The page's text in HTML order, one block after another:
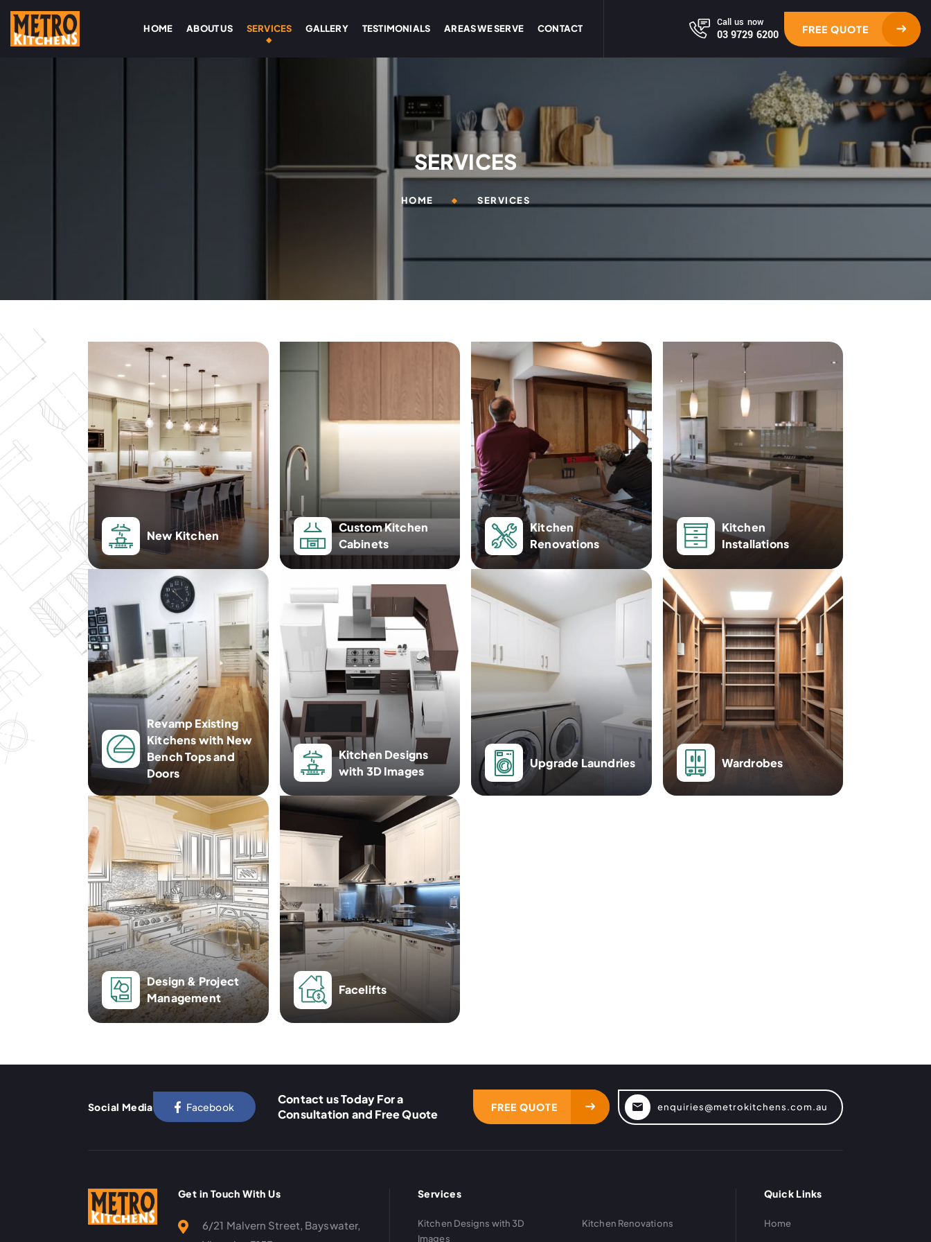
HOME ABOUT US SERVICES GALLERY TESTIMONIALS AREAS WE SERVE CONTACT Call us now
03 9729 6200 FREE QUOTE
SERVICES
HOME SERVICES
New Kitchen
Custom Kitchen
Cabinets
Kitchen
Renovations
Kitchen
Installations
Revamp Existing
Kitchens with New
Bench Tops and
Doors
Kitchen Designs
with 3D Images
Upgrade Laundries Wardrobes
Design & Project
Management
Facelifts
Social Media Facebook
Contact us Today For a
Consultation and Free Quote
FREE QUOTE enquiries@metrokitchens.com.au
Get in Touch With Us
6/21 Malvern Street, Bayswater,
Services
Kitchen Designs with 3D
Images
Kitchen Renovations
Quick Links
Home